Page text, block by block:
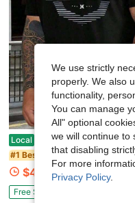
Local -42% Hurley Men's T-Shirt, Short Sleeve, Black, With Graphic Logo, Casual Surf And Skate Style,
#1 Bestseller in Men Sport
$4.19 1.7k+ sold
Free Shipping
We use strictly
properly. We also
functionality,
You can manage
All" optional
we will continue to
that disabling
For more
Privacy Policy.